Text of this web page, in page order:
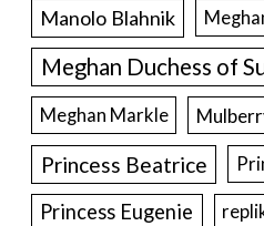
Manolo Blahnik
Meghan Duchess of
Meghan Markle
Princess Beatrice
Princess Eugenie